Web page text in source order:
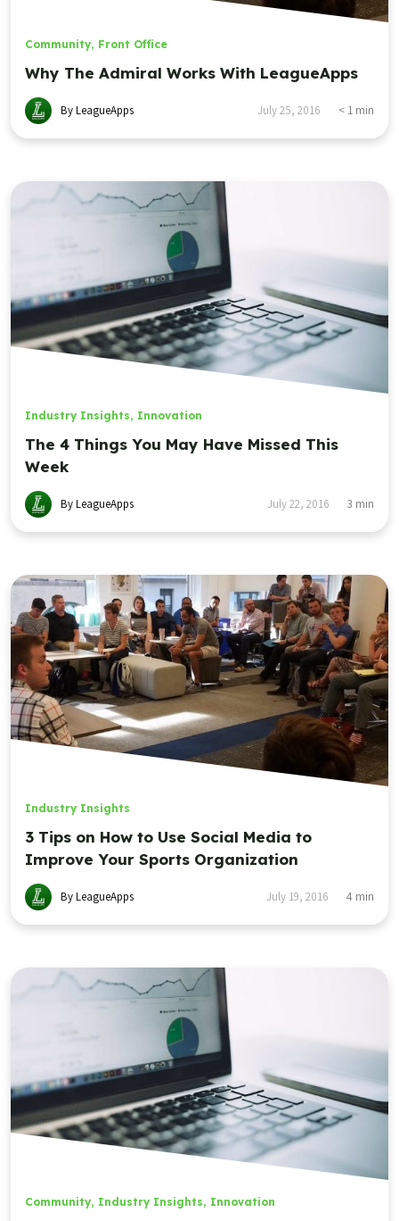
Community, Front Office
Why The Admiral Works With LeagueApps
By LeagueApps July 25, 2016 < 1 min
Industry Insights, Innovation
The 4 Things You May Have Missed This
Week
By LeagueApps July 22, 2016 3 min
Industry Insights
3 Tips on How to Use Social Media to
Improve Your Sports Organization
By LeagueApps July 19, 2016 4 min
Community, Industry Insights, Innovation